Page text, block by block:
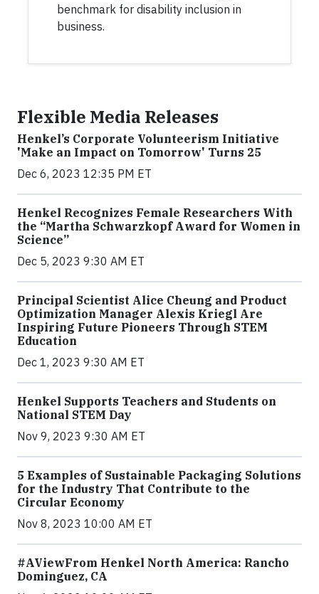
benchmark for disability inclusion in
business.
Flexible Media Releases
Henkel’s Corporate Volunteerism Initiative
'Make an Impact on Tomorrow' Turns 25
Dec 6, 2023 12:35 PM ET
Henkel Recognizes Female Researchers With
the “Martha Schwarzkopf Award for Women in
Science”
Dec 5, 2023 9:30 AM ET
Principal Scientist Alice Cheung and Product
Optimization Manager Alexis Kriegl Are
Inspiring Future Pioneers Through STEM
Education
Dec 1, 2023 9:30 AM ET
Henkel Supports Teachers and Students on
National STEM Day
Nov 9, 2023 9:30 AM ET
5 Examples of Sustainable Packaging Solutions
for the Industry That Contribute to the
Circular Economy
Nov 8, 2023 10:00 AM ET
#AViewFrom Henkel North America: Rancho
Dominguez, CA